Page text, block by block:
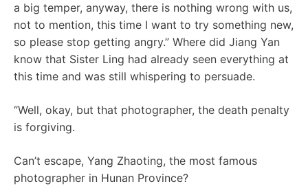
a big temper, anyway, there is nothing wrong with us,
not to mention, this time I want to try something new,
so please stop getting angry.” Where did Jiang Yan
know that Sister Ling had already seen everything at
this time and was still whispering to persuade.
“Well, okay, but that photographer, the death penalty
is forgiving.
Can’t escape, Yang Zhaoting, the most famous
photographer in Hunan Province?